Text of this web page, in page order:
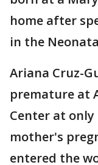
home after
in the
Ariana Cruz-
premature at
Center at only
mother's
entered the